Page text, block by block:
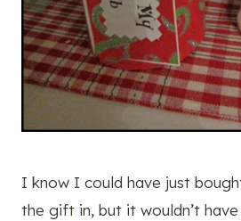
I know I could have just
the gift in, but it wouldn’t